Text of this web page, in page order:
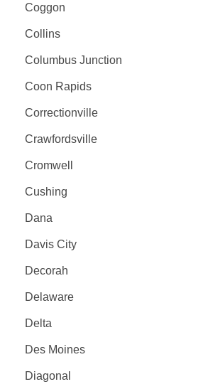
Coggon
Collins
Columbus Junction
Coon Rapids
Correctionville
Crawfordsville
Cromwell
Cushing
Dana
Davis City
Decorah
Delaware
Delta
Des Moines
Diagonal